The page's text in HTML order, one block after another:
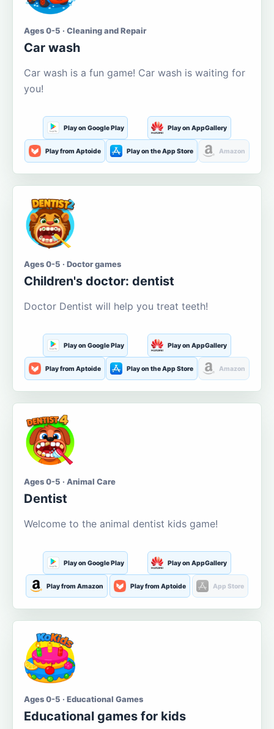
Ages 0-5 · Cleaning and Repair
Car wash
Car wash is a fun game! Car wash is waiting for
you!
Play on Google Play Play on AppGallery
Play from Aptoide Play on the App Store Amazon
Ages 0-5 · Doctor games
Children's doctor: dentist
Doctor Dentist will help you treat teeth!
Play on Google Play Play on AppGallery
Play from Aptoide Play on the App Store Amazon
Ages 0-5 · Animal Care
Dentist
Welcome to the animal dentist kids game!
Play on Google Play Play on AppGallery
Play from Amazon Play from Aptoide App Store
Ages 0-5 · Educational Games
Educational games for kids